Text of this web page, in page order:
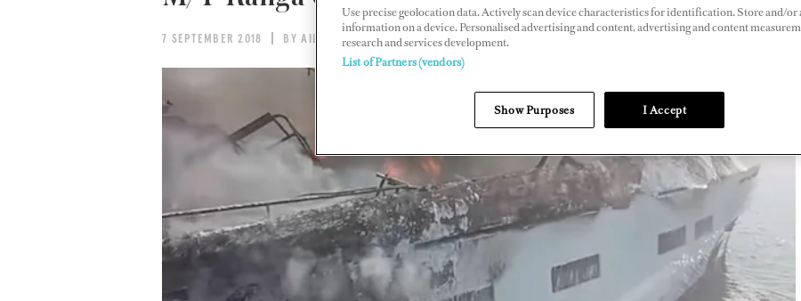
7 SEPTEMBER 2018 BY AILEEN MACK
Use precise geolocation data. Actively scan device characteristics for identification. Store and/or
information on a device. Personalised advertising and content, advertising and content
research and services development.
List of Partners (vendors)
Show Purposes I Accept